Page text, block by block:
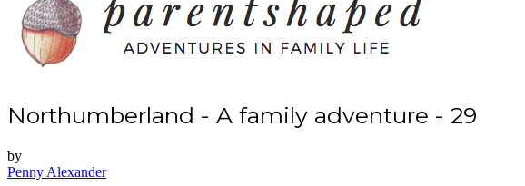
Northumberland - A family adventure - 29
by
Penny Alexander